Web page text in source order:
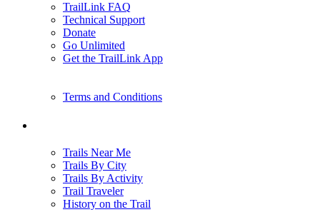
TrailLink FAQ
Technical Support
Donate
Go Unlimited
Get the TrailLink App
Terms and Conditions
Trails Near Me
Trails By City
Trails By Activity
Trail Traveler
History on the Trail